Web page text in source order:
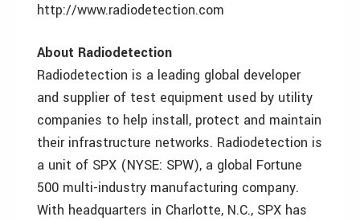
http://www.radiodetection.com
About Radiodetection
Radiodetection is a leading global developer
and supplier of test equipment used by utility
companies to help install, protect and maintain
their infrastructure networks. Radiodetection is
a unit of SPX (NYSE: SPW), a global Fortune
500 multi-industry manufacturing company.
With headquarters in Charlotte, N.C., SPX has